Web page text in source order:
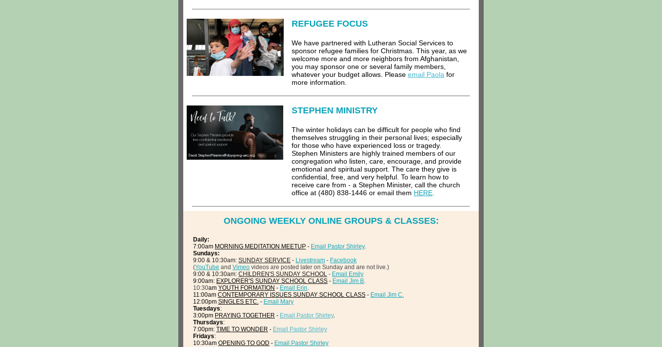
REFUGEE FOCUS
We have partnered with Lutheran Social Services to
sponsor refugee families for Christmas. This year, as we
welcome more and more neighbors from Afghanistan,
you may sponsor one or several family members,
whatever your budget allows. Please email Paola for
more information.
STEPHEN MINISTRY
The winter holidays can be difficult for people who find
themselves struggling in their personal lives; especially
for those who have experienced loss or tragedy.
Stephen Ministers are highly trained members of our
congregation who listen, care, encourage, and provide
emotional and spiritual support. The care they give is
confidential, free, and very helpful. To learn how to
receive care from - a Stephen Minister, call the church
office at (480) 838-1446 or email them HERE
ONGOING WEEKLY ONLINE GROUPS & CLASSES:
Daily:
7:00am MORNING MEDITATION MEETUP - Email Pastor Shirley.
Sundays:
9:00 & 10:30am: SUNDAY SERVICE - Livestream - Facebook
(YouTube and Vimeo videos are posted later on Sunday and are not live.)
9:00 & 10:30am: CHILDREN'S SUNDAY SCHOOL - Email Emily
9:00am: EXPLORER'S SUNDAY SCHOOL CLASS - Email Jim B.
10:30am YOUTH FORMATION - Email Erin.
11:00am CONTEMPORARY ISSUES SUNDAY SCHOOL CLASS - Email Jim C.
12:00pm SINGLES ETC. - Email Mary
Tuesdays:
3:00pm PRAYING TOGETHER - Email Pastor Shirley.
Thursdays:
7:00pm: TIME TO WONDER - Email Pastor Shirley
Fridays:
10:30am OPENING TO GOD - Email Pastor Shirley